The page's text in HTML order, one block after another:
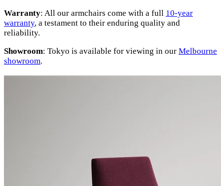
Warranty: All our armchairs come with a full 10-year
warranty, a testament to their enduring quality and
reliability.
Showroom: Tokyo is available for viewing in our Melbourne
showroom.